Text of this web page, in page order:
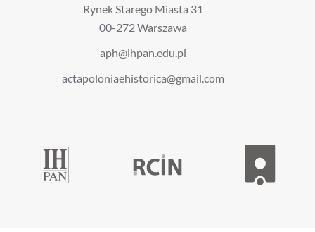
Rynek Starego Miasta 31
00-272 Warszawa
aph@ihpan.edu.pl
actapoloniaehistorica@gmail.com